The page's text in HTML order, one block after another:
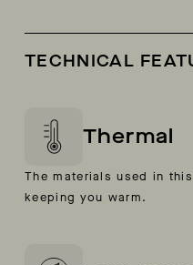
TECHNICAL
Thermal
The materials used in
keeping you warm.